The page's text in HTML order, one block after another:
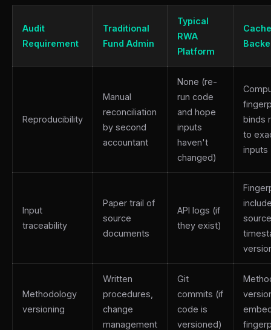
Audit
Requirement
Traditional
Fund Admin
Typical
RWA
Platform
Reproducibility
Manual
reconciliation
by second
accountant
None (re-
run code
and hope
inputs
haven't
changed)
binds
to
inputs
Input
traceability
Paper trail of
source
documents
API logs (if
they exist)
Methodology
versioning
Written
procedures,
change
management
Git
commits (if
code is
versioned)